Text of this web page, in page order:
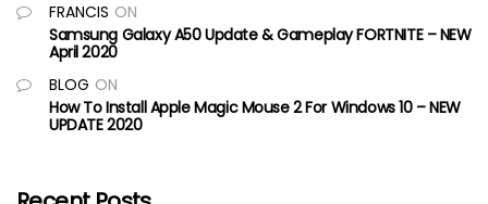
FRANCIS ON
Samsung Galaxy A50 Update & Gameplay FORTNITE – NEW
April 2020
BLOG ON
How To Install Apple Magic Mouse 2 For Windows 10 – NEW
UPDATE 2020